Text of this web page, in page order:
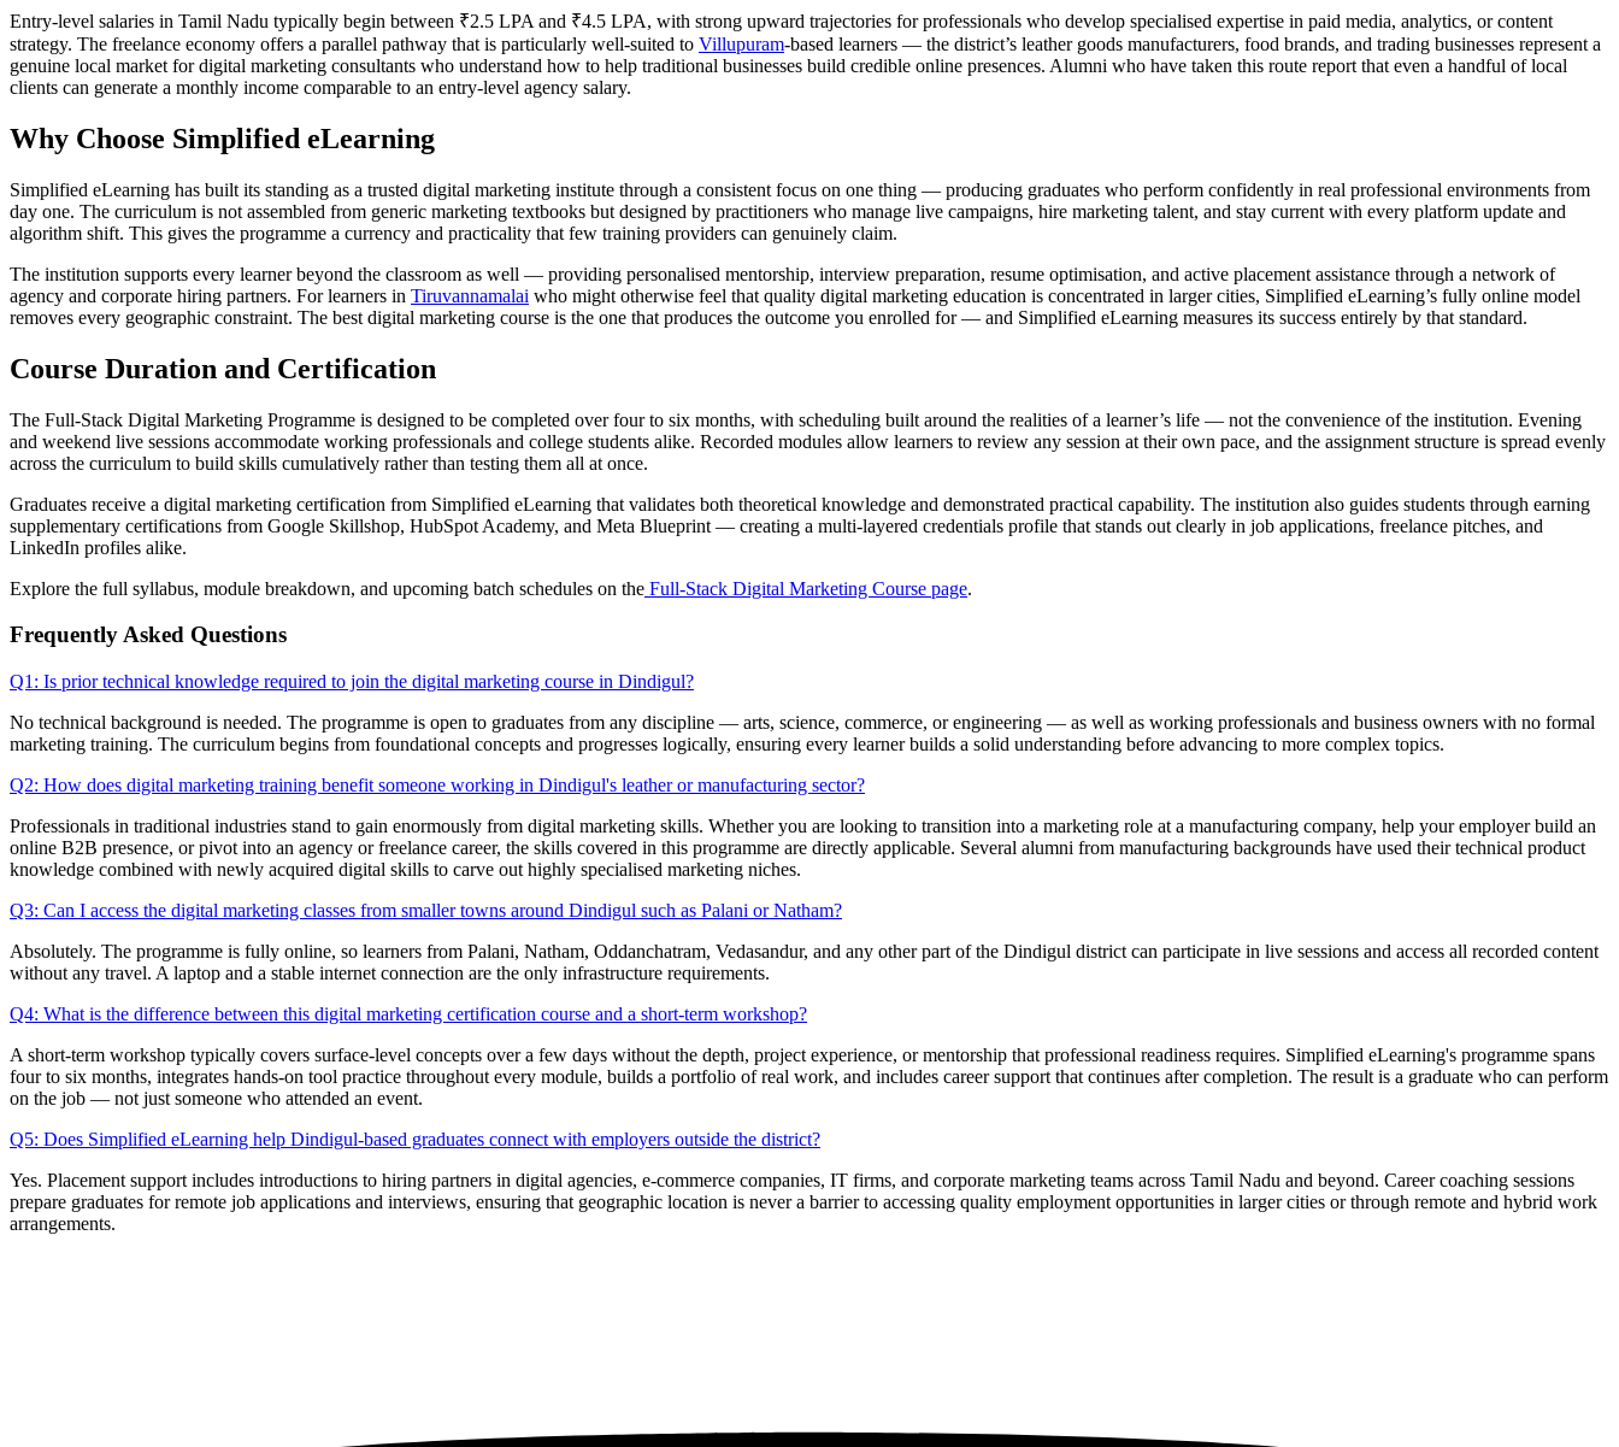
Entry-level salaries in Tamil Nadu typically begin between ₹2.5 LPA and ₹4.5 LPA, with strong upward trajectories for professionals who develop specialised expertise in paid media, analytics, or content
strategy. The freelance economy offers a parallel pathway that is particularly well-suited to Villupuram-based learners — the district’s leather goods manufacturers, food brands, and trading businesses represent a
genuine local market for digital marketing consultants who understand how to help traditional businesses build credible online presences. Alumni who have taken this route report that even a handful of local
clients can generate a monthly income comparable to an entry-level agency salary.
Why Choose Simplified eLearning
Simplified eLearning has built its standing as a trusted digital marketing institute through a consistent focus on one thing — producing graduates who perform confidently in real professional environments from
day one. The curriculum is not assembled from generic marketing textbooks but designed by practitioners who manage live campaigns, hire marketing talent, and stay current with every platform update and
algorithm shift. This gives the programme a currency and practicality that few training providers can genuinely claim.
The institution supports every learner beyond the classroom as well — providing personalised mentorship, interview preparation, resume optimisation, and active placement assistance through a network of
agency and corporate hiring partners. For learners in Tiruvannamalai who might otherwise feel that quality digital marketing education is concentrated in larger cities, Simplified eLearning’s fully online model
removes every geographic constraint. The best digital marketing course is the one that produces the outcome you enrolled for — and Simplified eLearning measures its success entirely by that standard.
Course Duration and Certification
The Full-Stack Digital Marketing Programme is designed to be completed over four to six months, with scheduling built around the realities of a learner’s life — not the convenience of the institution. Evening
and weekend live sessions accommodate working professionals and college students alike. Recorded modules allow learners to review any session at their own pace, and the assignment structure is spread evenly
across the curriculum to build skills cumulatively rather than testing them all at once.
Graduates receive a digital marketing certification from Simplified eLearning that validates both theoretical knowledge and demonstrated practical capability. The institution also guides students through earning
supplementary certifications from Google Skillshop, HubSpot Academy, and Meta Blueprint — creating a multi-layered credentials profile that stands out clearly in job applications, freelance pitches, and
LinkedIn profiles alike.
Explore the full syllabus, module breakdown, and upcoming batch schedules on the Full-Stack Digital Marketing Course page.
Frequently Asked Questions
Q1: Is prior technical knowledge required to join the digital marketing course in Dindigul?
No technical background is needed. The programme is open to graduates from any discipline — arts, science, commerce, or engineering — as well as working professionals and business owners with no formal
marketing training. The curriculum begins from foundational concepts and progresses logically, ensuring every learner builds a solid understanding before advancing to more complex topics.
Q2: How does digital marketing training benefit someone working in Dindigul's leather or manufacturing sector?
Professionals in traditional industries stand to gain enormously from digital marketing skills. Whether you are looking to transition into a marketing role at a manufacturing company, help your employer build an
online B2B presence, or pivot into an agency or freelance career, the skills covered in this programme are directly applicable. Several alumni from manufacturing backgrounds have used their technical product
knowledge combined with newly acquired digital skills to carve out highly specialised marketing niches.
Q3: Can I access the digital marketing classes from smaller towns around Dindigul such as Palani or Natham?
Absolutely. The programme is fully online, so learners from Palani, Natham, Oddanchatram, Vedasandur, and any other part of the Dindigul district can participate in live sessions and access all recorded content
without any travel. A laptop and a stable internet connection are the only infrastructure requirements.
Q4: What is the difference between this digital marketing certification course and a short-term workshop?
A short-term workshop typically covers surface-level concepts over a few days without the depth, project experience, or mentorship that professional readiness requires. Simplified eLearning's programme spans
four to six months, integrates hands-on tool practice throughout every module, builds a portfolio of real work, and includes career support that continues after completion. The result is a graduate who can perform
on the job — not just someone who attended an event.
Q5: Does Simplified eLearning help Dindigul-based graduates connect with employers outside the district?
Yes. Placement support includes introductions to hiring partners in digital agencies, e-commerce companies, IT firms, and corporate marketing teams across Tamil Nadu and beyond. Career coaching sessions
prepare graduates for remote job applications and interviews, ensuring that geographic location is never a barrier to accessing quality employment opportunities in larger cities or through remote and hybrid work
arrangements.